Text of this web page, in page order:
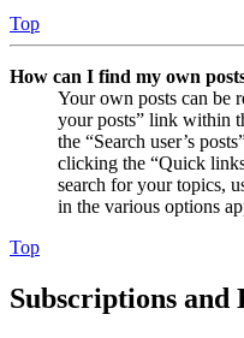
Top
How can I find my own
Your own posts can be
your posts” link within
the “Search user’s
clicking the “Quick
search for your topics,
in the various options
Top
Subscriptions and